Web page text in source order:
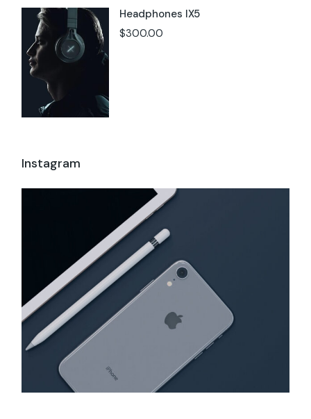
Headphones IX5
$300.00
Instagram